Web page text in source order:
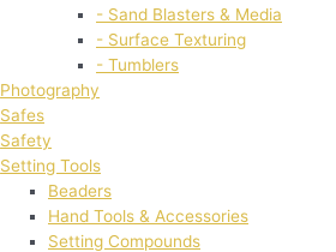
- Sand Blasters & Media
- Surface Texturing
- Tumblers
Photography
Safes
Safety
Setting Tools
Beaders
Hand Tools & Accessories
Setting Compounds